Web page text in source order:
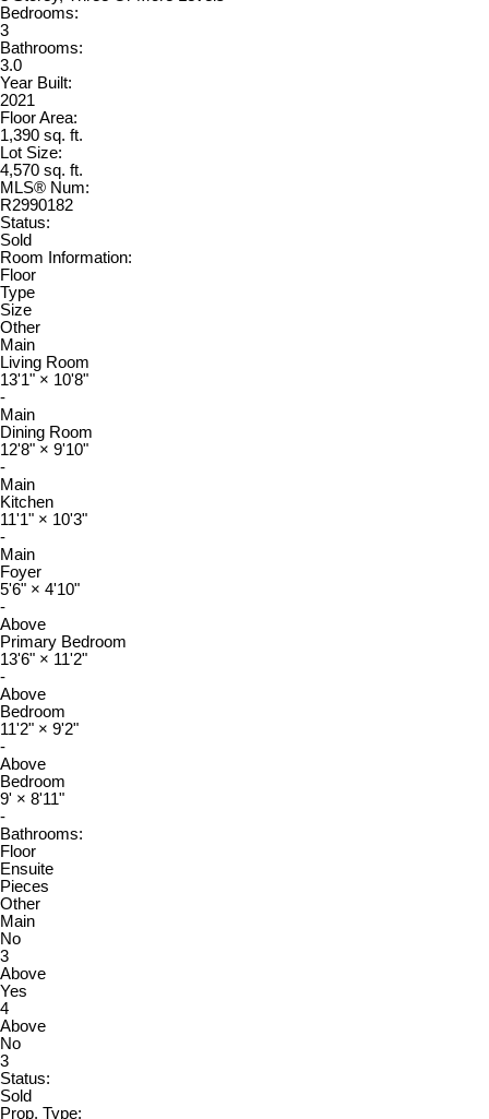
Bedrooms:
3
Bathrooms:
3.0
Year Built:
2021
Floor Area:
1,390 sq. ft.
Lot Size:
4,570 sq. ft.
MLS® Num:
R2990182
Status:
Sold
Room Information:
Floor
Type
Size
Other
Main
Living Room
13'1" × 10'8"
-
Main
Dining Room
12'8" × 9'10"
-
Main
Kitchen
11'1" × 10'3"
-
Main
Foyer
5'6" × 4'10"
-
Above
Primary Bedroom
13'6" × 11'2"
-
Above
Bedroom
11'2" × 9'2"
-
Above
Bedroom
9' × 8'11"
-
Bathrooms:
Floor
Ensuite
Pieces
Other
Main
No
3
Above
Yes
4
Above
No
3
Status:
Sold
Prop. Type: